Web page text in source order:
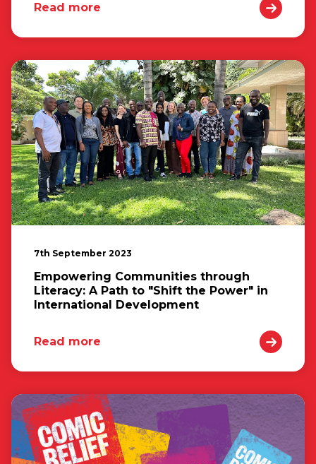
Read more
7th September 2023
Empowering Communities through
Literacy: A Path to "Shift the Power" in
International Development
Read more